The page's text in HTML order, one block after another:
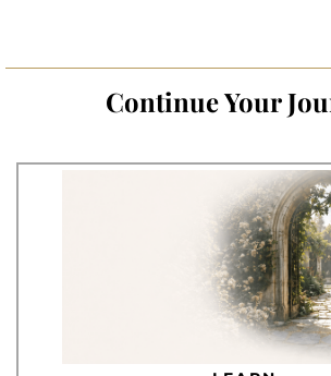
Continue Your